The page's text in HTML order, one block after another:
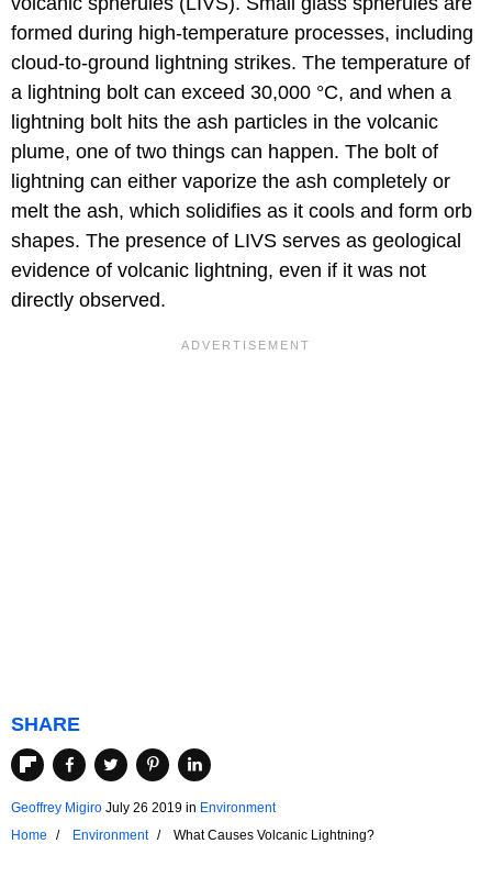
formed during high-temperature processes, including
cloud-to-ground lightning strikes. The temperature of
a lightning bolt can exceed 30,000 °C, and when a
lightning bolt hits the ash particles in the volcanic
plume, one of two things can happen. The bolt of
lightning can either vaporize the ash completely or
melt the ash, which solidifies as it cools and form orb
shapes. The presence of LIVS serves as geological
evidence of volcanic lightning, even if it was not
directly observed.
SHARE
Geoffrey Migiro July 26 2019 in Environment
Home
Environment What Causes Volcanic Lightning?